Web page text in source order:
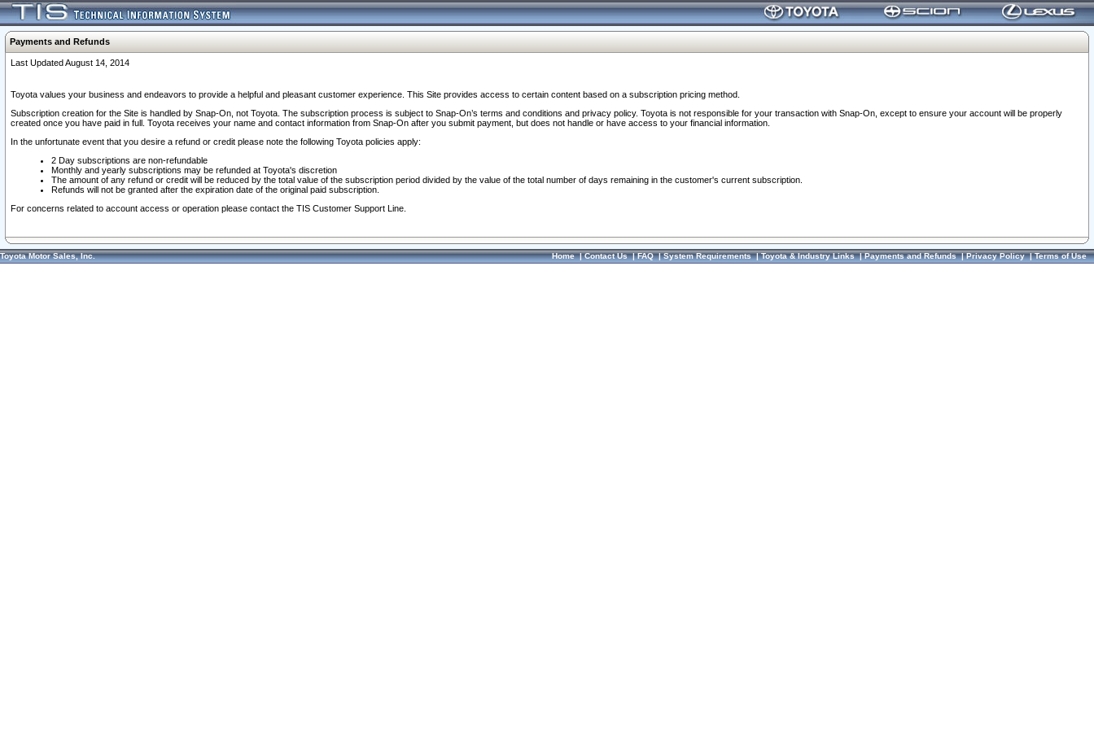
Payments and Refunds
Last Updated August 14, 2014
Toyota values your business and endeavors to provide a helpful and pleasant customer experience. This Site provides access to certain content based on a subscription pricing method.
Subscription creation for the Site is handled by Snap-On, not Toyota. The subscription process is subject to Snap-On’s terms and conditions and privacy policy. Toyota is not responsible for your transaction with Snap-On, except to ensure your account will be properly
created once you have paid in full. Toyota receives your name and contact information from Snap-On after you submit payment, but does not handle or have access to your financial information.
In the unfortunate event that you desire a refund or credit please note the following Toyota policies apply:
2 Day subscriptions are non-refundable
Monthly and yearly subscriptions may be refunded at Toyota's discretion
The amount of any refund or credit will be reduced by the total value of the subscription period divided by the value of the total number of days remaining in the customer's current subscription.
Refunds will not be granted after the expiration date of the original paid subscription.
For concerns related to account access or operation please contact the TIS Customer Support Line.
Toyota Motor Sales, Inc. Home|Contact Us|FAQ|System Requirements|Toyota & Industry Links|Payments and Refunds|Privacy Policy|Terms of Use